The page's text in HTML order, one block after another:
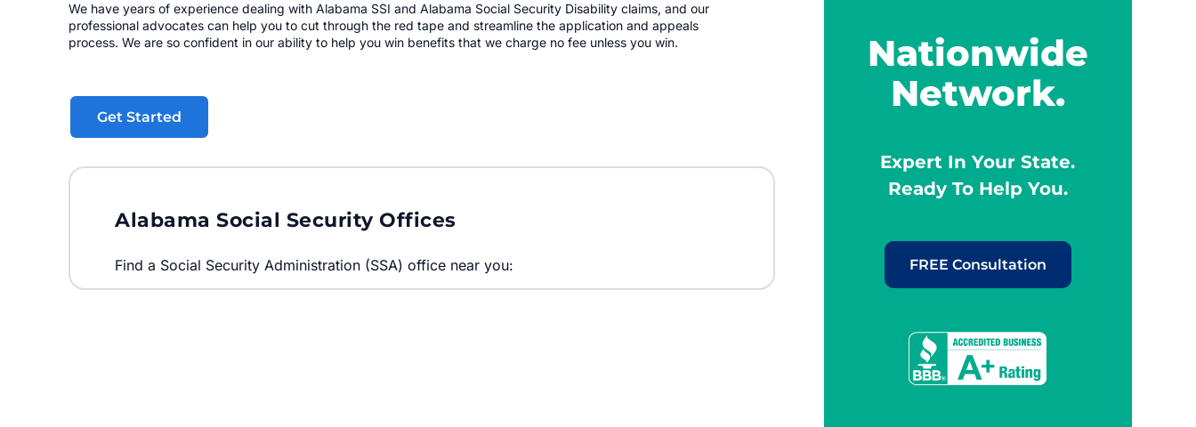
We have years of experience dealing with Alabama SSI and Alabama Social Security Disability claims, and our
professional advocates can help you to cut through the red tape and streamline the application and appeals
process. We are so confident in our ability to help you win benefits that we charge no fee unless you win.
Get Started
Alabama Social Security Offices
Find a Social Security Administration (SSA) office near you:
Nationwide
Network.
Expert In Your State.
Ready To Help You.
FREE Consultation